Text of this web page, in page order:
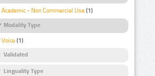
Academic - Non Commercial Use (1)
Modality Type
Voice (1)
Validated
Linguality Type